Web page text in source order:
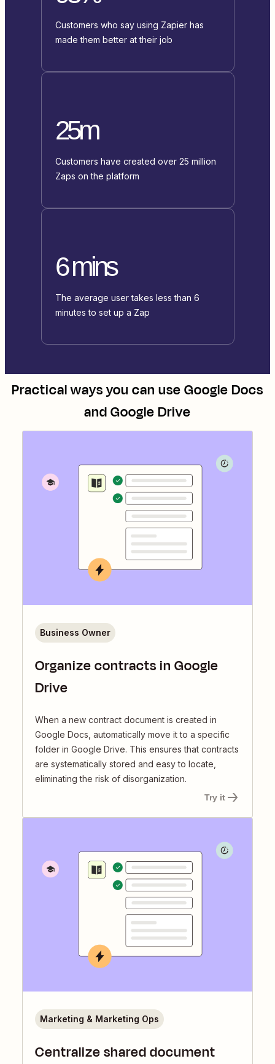
Customers who say using Zapier has
made them better at their job
25m
Customers have created over 25 million
Zaps on the platform
6 mins
The average user takes less than 6
minutes to set up a Zap
Practical ways you can useGoogle Docs
andGoogle Drive
Organize contracts in Google
Drive
When a new contract document is created in
Google Docs, automatically move it to a specific
folder in Google Drive. This ensures that contracts
are systematically stored and easy to locate,
eliminating the risk of disorganization.
Business Owner
Try it
Centralize shared document
Marketing & Marketing Ops